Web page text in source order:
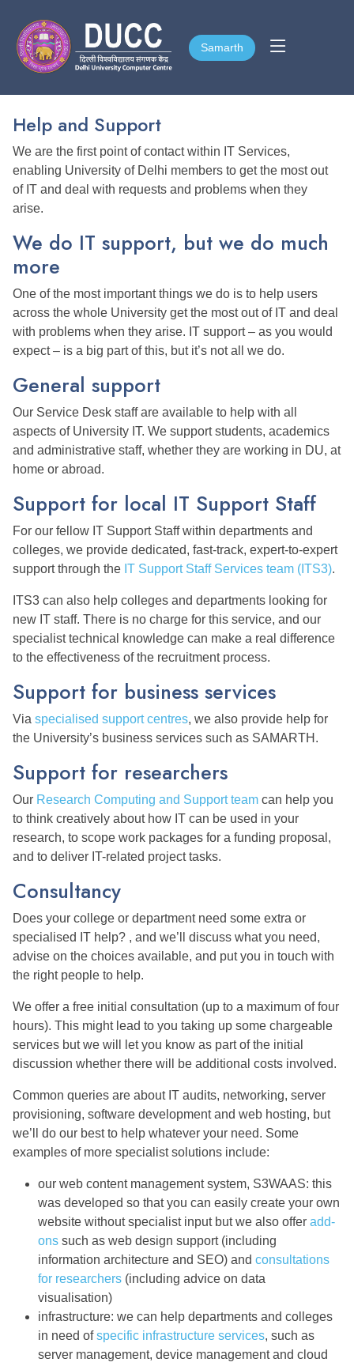
Samarth
Samarth
Help and Support
We are the first point of contact within IT Services,
enabling University of Delhi members to get the most out
of IT and deal with requests and problems when they
arise.
We do IT support, but we do much
more
One of the most important things we do is to help users
across the whole University get the most out of IT and deal
with problems when they arise. IT support – as you would
expect – is a big part of this, but it’s not all we do.
General support
Our Service Desk staff are available to help with all
aspects of University IT. We support students, academics
and administrative staff, whether they are working in DU, at
home or abroad.
Support for local IT Support Staff
For our fellow IT Support Staff within departments and
colleges, we provide dedicated, fast-track, expert-to-expert
support through the IT Support Staff Services team (ITS3).
ITS3 can also help colleges and departments looking for
new IT staff. There is no charge for this service, and our
specialist technical knowledge can make a real difference
to the effectiveness of the recruitment process.
Support for business services
Via specialised support centres, we also provide help for
the University’s business services such as SAMARTH.
Support for researchers
Our Research Computing and Support team can help you
to think creatively about how IT can be used in your
research, to scope work packages for a funding proposal,
and to deliver IT-related project tasks.
Consultancy
Does your college or department need some extra or
specialised IT help? , and we’ll discuss what you need,
advise on the choices available, and put you in touch with
the right people to help.
We offer a free initial consultation (up to a maximum of four
hours). This might lead to you taking up some chargeable
services but we will let you know as part of the initial
discussion whether there will be additional costs involved.
Common queries are about IT audits, networking, server
provisioning, software development and web hosting, but
we’ll do our best to help whatever your need. Some
examples of more specialist solutions include:
our web content management system, S3WAAS: this
was developed so that you can easily create your own
website without specialist input but we also offer add-
ons such as web design support (including
information architecture and SEO) and consultations
for researchers (including advice on data
visualisation)
infrastructure: we can help departments and colleges
in need ofspecific infrastructure services, such as
server management, device management and cloud